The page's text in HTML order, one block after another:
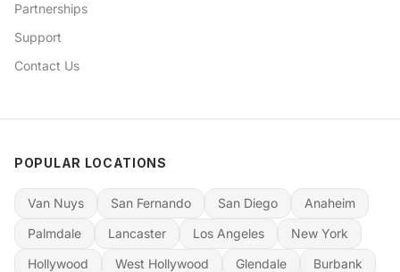
Partnerships
Support
Contact Us
POPULAR LOCATIONS
Van Nuys San Fernando San Diego
Anaheim
Palmdale
Lancaster Los Angeles
New York
Hollywood
West Hollywood Glendale
Burbank